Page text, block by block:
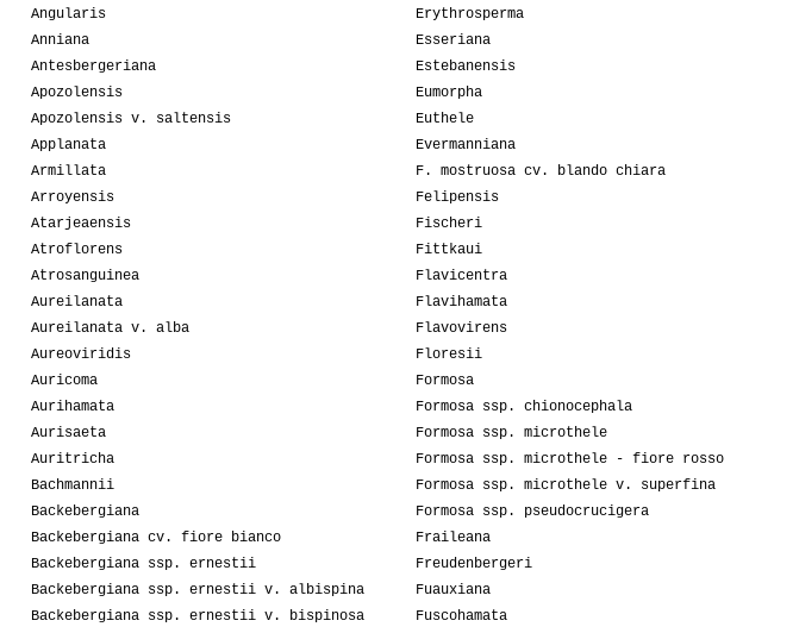
Angularis
Anniana
Antesbergeriana
Apozolensis
Apozolensis v. saltensis
Applanata
Armillata
Arroyensis
Atarjeaensis
Atroflorens
Atrosanguinea
Aureilanata
Aureilanata v. alba
Aureoviridis
Auricoma
Aurihamata
Aurisaeta
Auritricha
Bachmannii
Backebergiana
Backebergiana cv. fiore bianco
Backebergiana ssp. ernestii
Backebergiana ssp. ernestii v. albispina
Backebergiana ssp. ernestii v. bispinosa
Erythrosperma
Esseriana
Estebanensis
Eumorpha
Euthele
Evermanniana
F. mostruosa cv. blando chiara
Felipensis
Fischeri
Fittkaui
Flavicentra
Flavihamata
Flavovirens
Floresii
Formosa
Formosa ssp. chionocephala
Formosa ssp. microthele
Formosa ssp. microthele - fiore rosso
Formosa ssp. microthele v. superfina
Formosa ssp. pseudocrucigera
Fraileana
Freudenbergeri
Fuauxiana
Fuscohamata